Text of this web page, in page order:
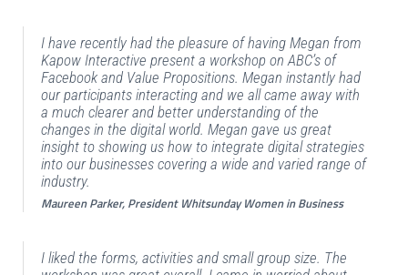
I have recently had the pleasure of having Megan from
Kapow Interactive present a workshop on ABC’s of
Facebook and Value Propositions. Megan instantly had
our participants interacting and we all came away with
a much clearer and better understanding of the
changes in the digital world. Megan gave us great
insight to showing us how to integrate digital strategies
into our businesses covering a wide and varied range of
industry.
Maureen Parker, President Whitsunday Women in Business
I liked the forms, activities and small group size. The